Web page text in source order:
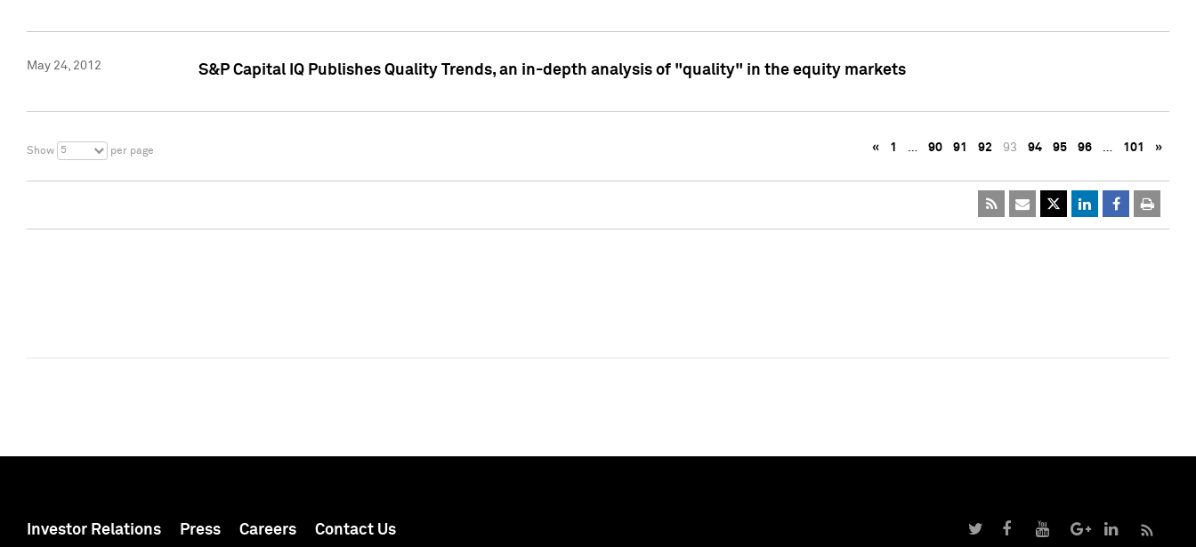
May 24, 2012 S&P Capital IQ Publishes Quality Trends, an in-depth analysis of "quality" in the equity markets
Show 5 per page « 1 … 90 91 92 93 94 95 96 … 101 »
Investor Relations Press Careers Contact Us